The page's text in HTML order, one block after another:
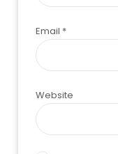
Email *
Website